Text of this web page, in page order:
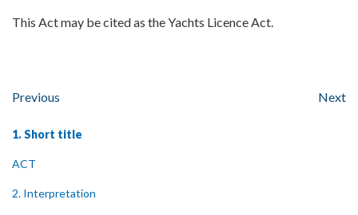
This Act may be cited as the Yachts Licence Act.
Previous Next
1. Short title
ACT
2. Interpretation